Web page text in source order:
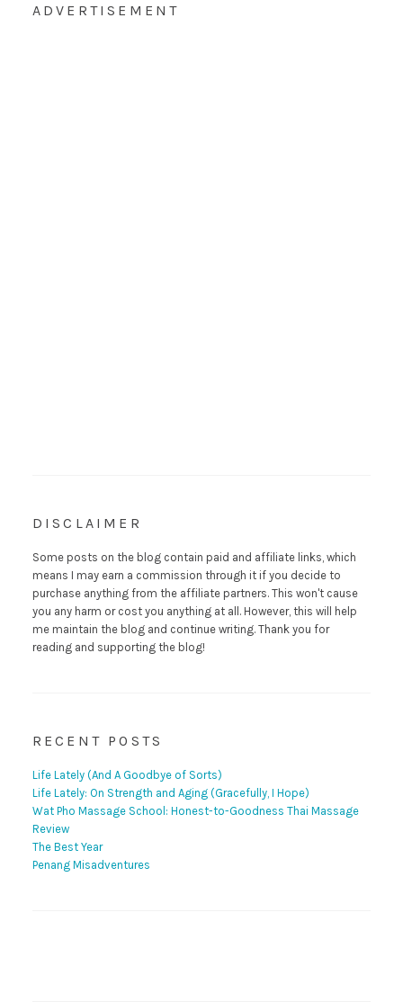
ADVERTISEMENT
DISCLAIMER
Some posts on the blog contain paid and affiliate links, which
means I may earn a commission through it if you decide to
purchase anything from the affiliate partners. This won't cause
you any harm or cost you anything at all. However, this will help
me maintain the blog and continue writing. Thank you for
reading and supporting the blog!
RECENT POSTS
Life Lately (And A Goodbye of Sorts)
Life Lately: On Strength and Aging (Gracefully, I Hope)
Wat Pho Massage School: Honest-to-Goodness Thai Massage
Review
The Best Year
Penang Misadventures